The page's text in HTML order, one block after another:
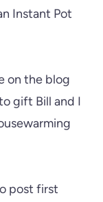
Instant Pot
on the blog
gift Bill and I
post first